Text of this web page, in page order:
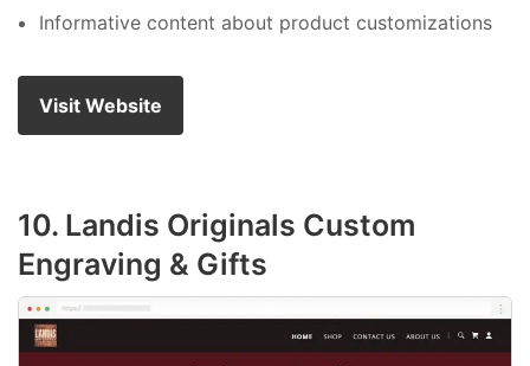
Informative content about product customizations
Visit Website
10. Landis Originals Custom
Engraving & Gifts